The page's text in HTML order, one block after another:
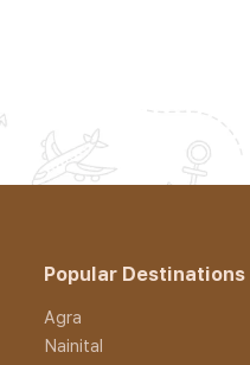
Popular Destinations
Agra
Nainital